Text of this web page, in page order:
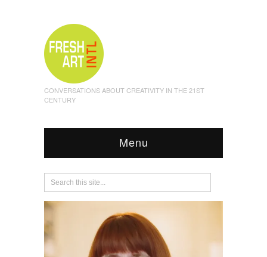
CONVERSATIONS ABOUT CREATIVITY IN THE 21ST
CENTURY
Menu